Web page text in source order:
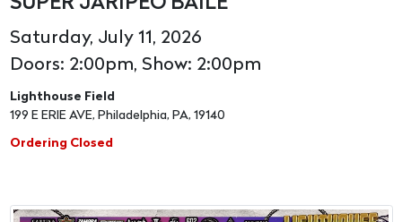
Saturday, July 11, 2026
Doors: 2:00pm, Show: 2:00pm
Lighthouse Field
199 E ERIE AVE, Philadelphia, PA, 19140
Ordering Closed